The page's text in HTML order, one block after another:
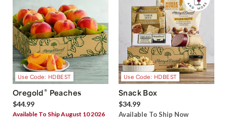
Use Code: HDBEST
Oregold® Peaches
$44.99
Available To Ship August 10 2026
Use Code: HDBEST
Snack Box
$34.99
Available To Ship Now